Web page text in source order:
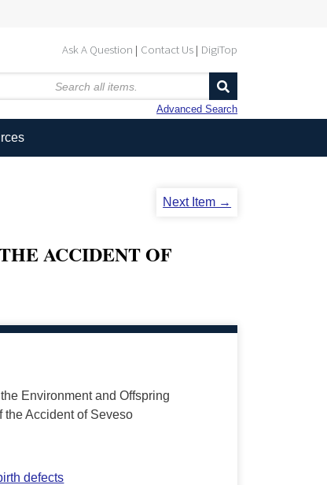
Ask A Question Contact Us DigiTop
Advanced Search
Next Item →
ACCIDENT OF
Environment and Offspring
the Accident of Seveso
defects